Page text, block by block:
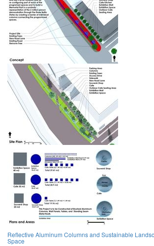
Reflective Aluminum Columns and Sustainable
Space